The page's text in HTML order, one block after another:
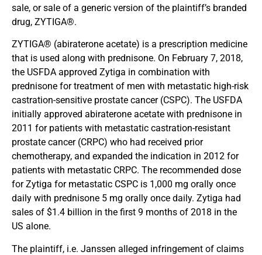
sale, or sale of a generic version of the plaintiff’s branded
drug, ZYTIGA®.
ZYTIGA® (abiraterone acetate) is a prescription medicine
that is used along with prednisone. On February 7, 2018,
the USFDA approved Zytiga in combination with
prednisone for treatment of men with metastatic high-risk
castration-sensitive prostate cancer (CSPC). The USFDA
initially approved abiraterone acetate with prednisone in
2011 for patients with metastatic castration-resistant
prostate cancer (CRPC) who had received prior
chemotherapy, and expanded the indication in 2012 for
patients with metastatic CRPC. The recommended dose
for Zytiga for metastatic CSPC is 1,000 mg orally once
daily with prednisone 5 mg orally once daily. Zytiga had
sales of $1.4 billion in the first 9 months of 2018 in the
US alone.
The plaintiff, i.e. Janssen alleged infringement of claims